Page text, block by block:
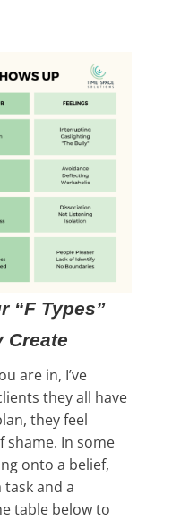
“F Types”
Create
are in, I’ve
they all have
they feel
shame. In some
onto a belief,
and a
table below to